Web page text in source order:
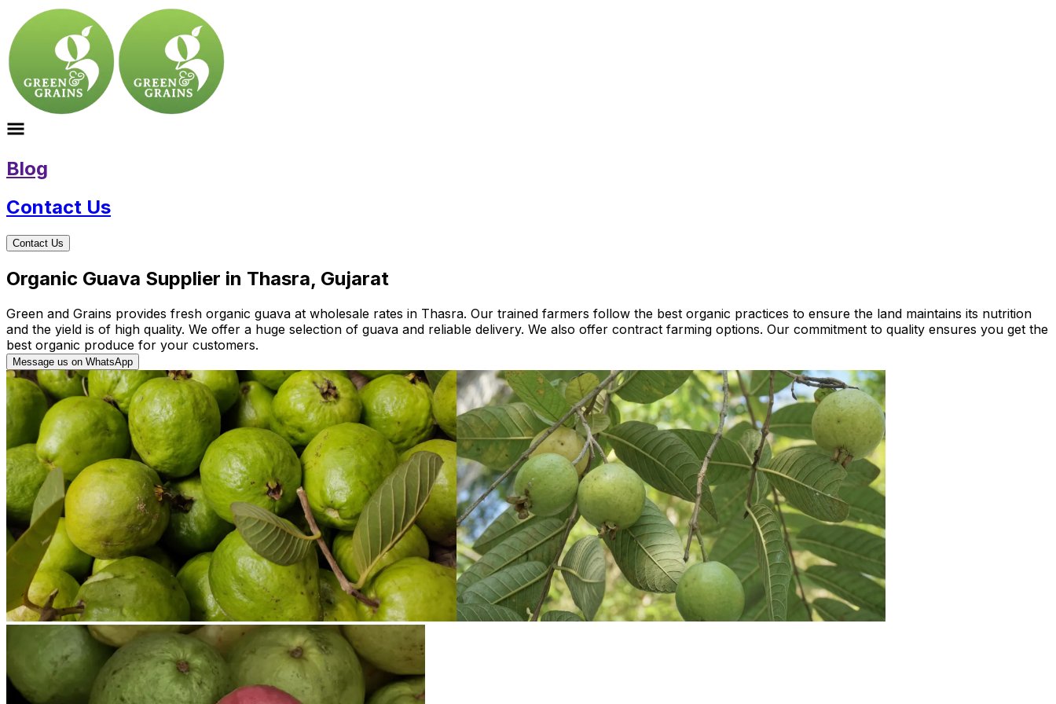
Blog
Contact Us
Contact Us
Organic Guava Supplier in Thasra, Gujarat
Green and Grains provides fresh organic guava at wholesale rates in Thasra. Our trained farmers follow the best organic practices to ensure the land maintains its nutrition
and the yield is of high quality. We offer a huge selection of guava and reliable delivery. We also offer contract farming options. Our commitment to quality ensures you get the
best organic produce for your customers.
Message us on WhatsApp